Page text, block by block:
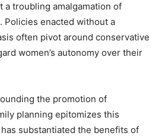
a troubling amalgamation of
Policies enacted without a
often pivot around conservative
women’s autonomy over their
the promotion of
planning epitomizes this
substantiated the benefits of